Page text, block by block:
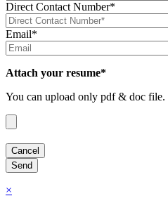
Direct Contact Number*
Email*
Attach your resume*
You can upload only pdf & doc file.
×